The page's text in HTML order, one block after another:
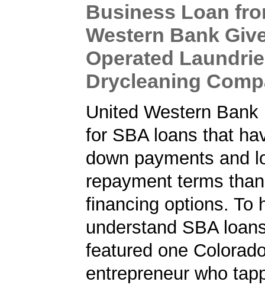
Business Loan
Western Bank
Operated
Drycleaning
United Western
for SBA loans that
down payments and
repayment terms
financing options. To
understand SBA
featured one
entrepreneur who